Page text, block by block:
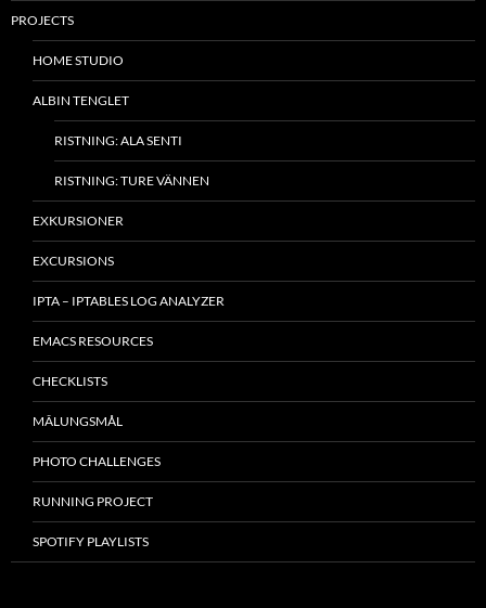
PROJECTS
HOME STUDIO
ALBIN TENGLET
RISTNING: ALA SENTI
RISTNING: TURE VÄNNEN
EXKURSIONER
EXCURSIONS
IPTA – IPTABLES LOG ANALYZER
EMACS RESOURCES
CHECKLISTS
MÂLUNGSMÅL
PHOTO CHALLENGES
RUNNING PROJECT
SPOTIFY PLAYLISTS